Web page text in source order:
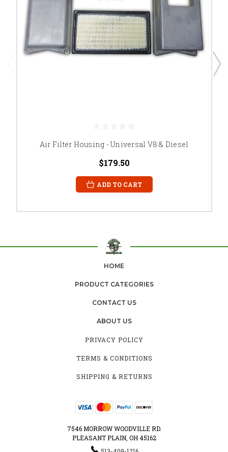
Air Filter Housing - Universal V8 & Diesel
$179.50
ADD TO CART
HOME
PRODUCT CATEGORIES
CONTACT US
ABOUT US
PRIVACY POLICY
TERMS & CONDITIONS
SHIPPING & RETURNS
7546 MORROW WOODVILLE RD.
PLEASANT PLAIN, OH 45162